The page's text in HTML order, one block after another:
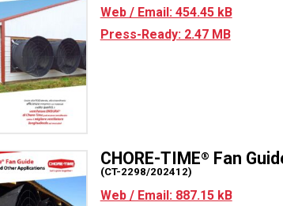
Web / Email: 454.45 kB
Press-Ready: 2.47 MB
CHORE-TIME® Fan
(CT-2298/202412)
Web / Email: 887.15 kB